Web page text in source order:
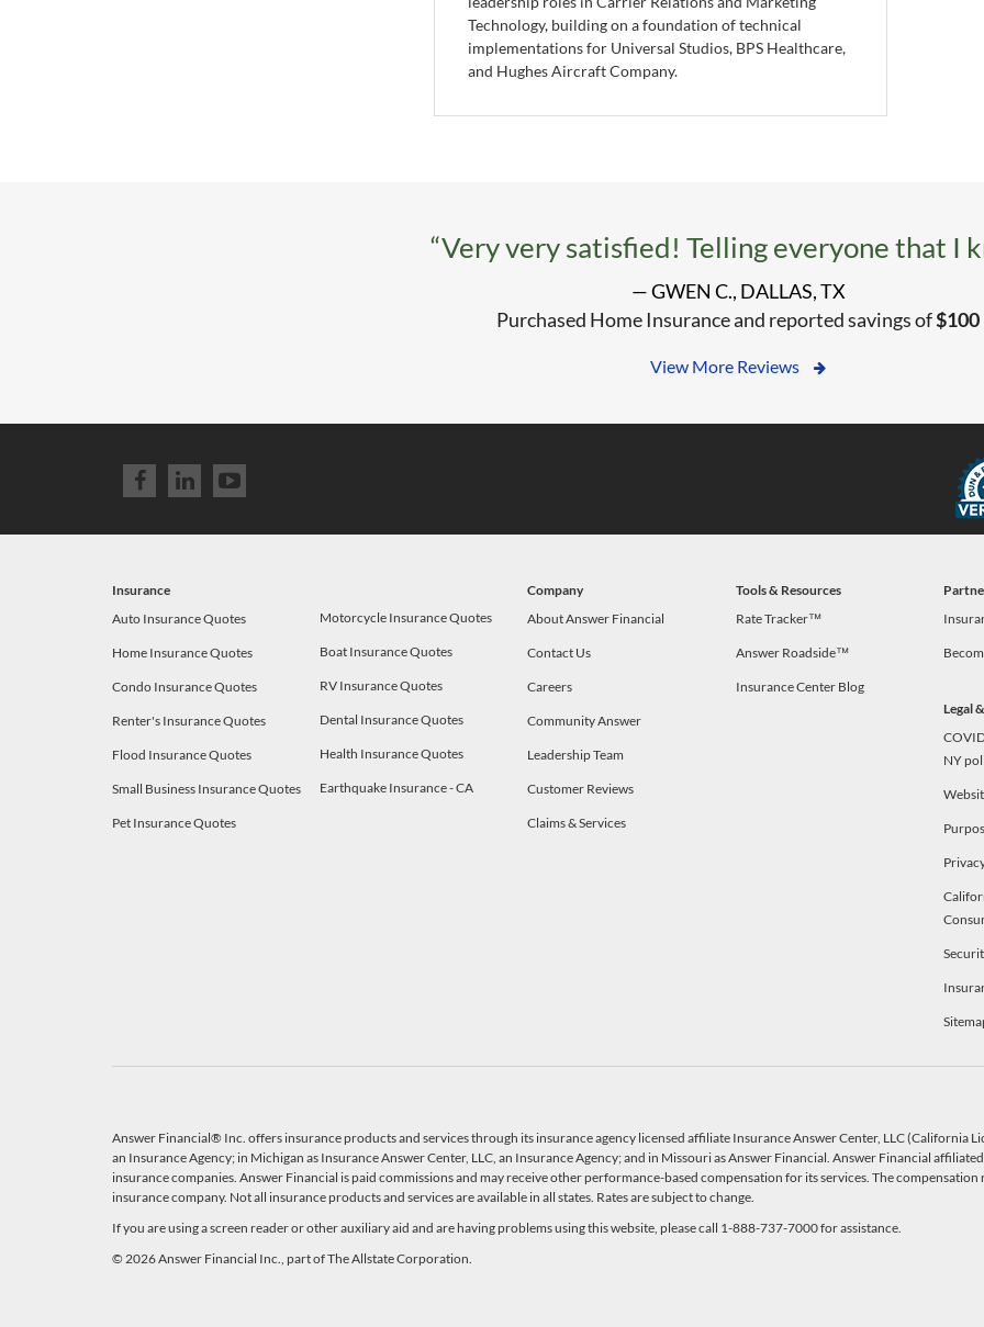
Technology, building on a foundation of technical
implementations for Universal Studios, BPS Healthcare,
and Hughes Aircraft Company.
“Very very satisfied! Telling everyone that I
— GWEN C., DALLAS, TX
Purchased Home Insurance and reported savings of$100
View More Reviews
Insurance
Auto Insurance Quotes
Home Insurance Quotes
Condo Insurance Quotes
Renter's Insurance Quotes
Flood Insurance Quotes
Small Business Insurance Quotes
Pet Insurance Quotes
Motorcycle Insurance Quotes
Boat Insurance Quotes
RV Insurance Quotes
Dental Insurance Quotes
Health Insurance Quotes
Earthquake Insurance - CA
Company
About Answer Financial
Contact Us
Careers
Community Answer
Leadership Team
Customer Reviews
Claims & Services
Tools & Resources
Rate Tracker™
Answer Roadside™
Insurance Center Blog
Legal
NY
Answer Financial® Inc. offers insurance products and services through its insurance agency licensed affiliate Insurance Answer Center, LLC (California
an Insurance Agency; in Michigan as Insurance Answer Center, LLC, an Insurance Agency; and in Missouri as Answer Financial. Answer Financial
insurance companies. Answer Financial is paid commissions and may receive other performance-based compensation for its services. The
insurance company. Not all insurance products and services are available in all states. Rates are subject to change.
If you are using a screen reader or other auxiliary aid and are having problems using this website, please call 1-888-737-7000 for assistance.
© 2026 Answer Financial Inc., part of The Allstate Corporation.